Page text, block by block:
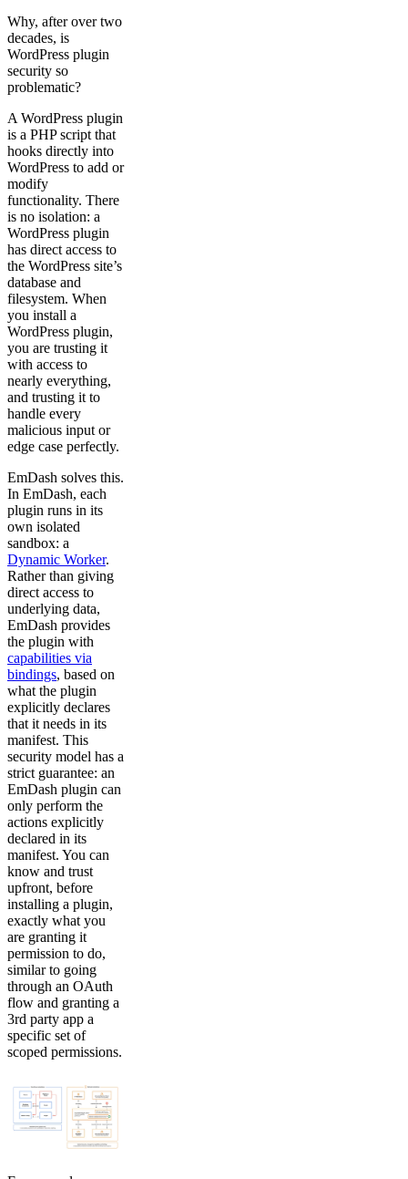
Why, after over two
decades, is
WordPress plugin
security so
problematic?
A WordPress plugin
is a PHP script that
hooks directly into
WordPress to add or
modify
functionality. There
is no isolation: a
WordPress plugin
has direct access to
the WordPress site’s
database and
filesystem. When
you install a
WordPress plugin,
you are trusting it
with access to
nearly everything,
and trusting it to
handle every
malicious input or
edge case perfectly.
EmDash solves this.
In EmDash, each
plugin runs in its
own isolated
sandbox: a
Dynamic Worker.
Rather than giving
direct access to
underlying data,
EmDash provides
the plugin with
capabilities via
bindings, based on
what the plugin
explicitly declares
that it needs in its
manifest. This
security model has a
strict guarantee: an
EmDash plugin can
only perform the
actions explicitly
declared in its
manifest. You can
know and trust
upfront, before
installing a plugin,
exactly what you
are granting it
permission to do,
similar to going
through an OAuth
flow and granting a
3rd party app a
specific set of
scoped permissions.